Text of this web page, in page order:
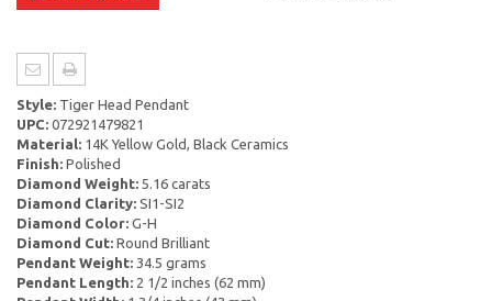
Style: Tiger Head Pendant
UPC: 072921479821
Material: 14K Yellow Gold, Black Ceramics
Finish: Polished
Diamond Weight: 5.16 carats
Diamond Clarity: SI1-SI2
Diamond Color: G-H
Diamond Cut: Round Brilliant
Pendant Weight: 34.5 grams
Pendant Length: 2 1/2 inches (62 mm)